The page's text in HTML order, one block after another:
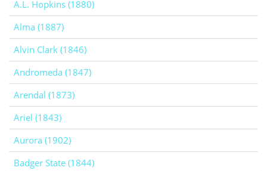
A.L. Hopkins (1880)
Alma (1887)
Alvin Clark (1846)
Andromeda (1847)
Arendal (1873)
Ariel (1843)
Aurora (1902)
Badger State (1844)